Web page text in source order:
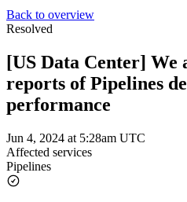
Back to overview
Resolved
[US Data Center] We
reports of Pipelines
performance
Jun 4, 2024 at 5:28am UTC
Affected services
Pipelines